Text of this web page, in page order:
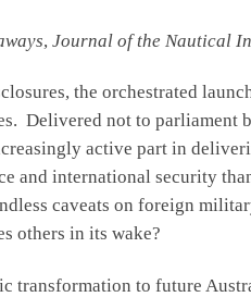
, Journal of the Nautical
the orchestrated
Delivered not to parliament
active part in
and international security
caveats on foreign
others in its wake?
transformation to future